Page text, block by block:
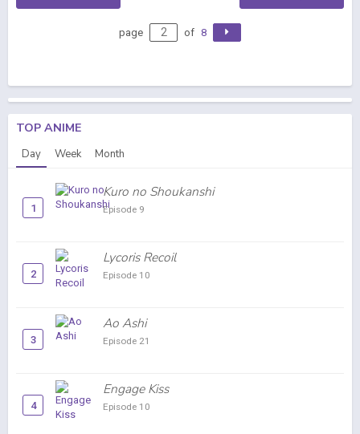
page of 8
TOP ANIME
Day Week Month
1
Kuro no Shoukanshi
Episode 9
2
Lycoris Recoil
Episode 10
3
Ao Ashi
Episode 21
4
Engage Kiss
Episode 10